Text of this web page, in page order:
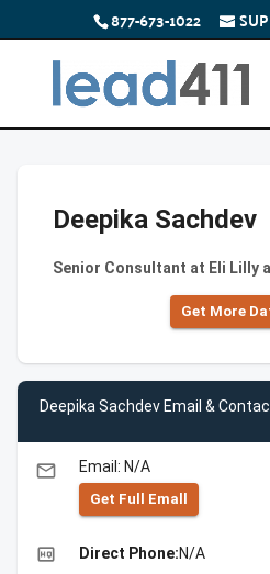
877-673-1022
Deepika Sachdev
Senior Consultant at Eli Lilly
Get More
Deepika Sachdev Email &
email Email: N/A
Get Full Emall
high_quality Direct Phone:N/A